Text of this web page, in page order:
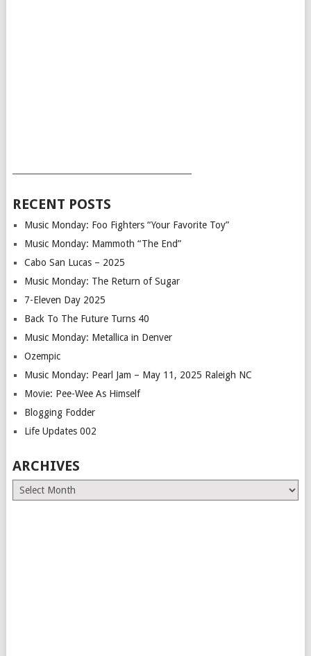
RECENT POSTS
Music Monday: Foo Fighters “Your Favorite Toy”
Music Monday: Mammoth “The End”
Cabo San Lucas – 2025
Music Monday: The Return of Sugar
7-Eleven Day 2025
Back To The Future Turns 40
Music Monday: Metallica in Denver
Ozempic
Music Monday: Pearl Jam – May 11, 2025 Raleigh NC
Movie: Pee-Wee As Himself
Blogging Fodder
Life Updates 002
ARCHIVES
Archives